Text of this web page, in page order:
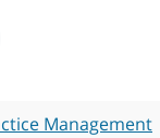
Management